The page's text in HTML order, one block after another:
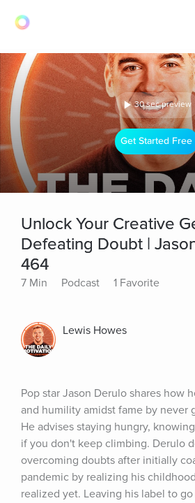
30 sec preview
Get Started Free
Unlock Your Creative
Defeating Doubt |
464
7 Min Podcast 1 Favorite
Lewis Howes
Pop star Jason Derulo shares how
and humility amidst fame by never
He advises staying hungry,
if you don't keep climbing. Derulo
overcoming doubts after initially
pandemic by realizing his
realized yet. Leaving his label to